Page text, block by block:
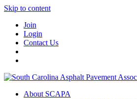
Skip to content
Join
Login
Contact Us
About SCAPA